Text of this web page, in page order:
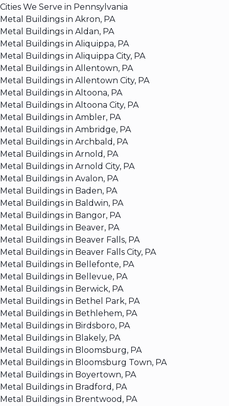
Cities We Serve in Pennsylvania
Metal Buildings in Akron, PA
Metal Buildings in Aldan, PA
Metal Buildings in Aliquippa, PA
Metal Buildings in Aliquippa City, PA
Metal Buildings in Allentown, PA
Metal Buildings in Allentown City, PA
Metal Buildings in Altoona, PA
Metal Buildings in Altoona City, PA
Metal Buildings in Ambler, PA
Metal Buildings in Ambridge, PA
Metal Buildings in Archbald, PA
Metal Buildings in Arnold, PA
Metal Buildings in Arnold City, PA
Metal Buildings in Avalon, PA
Metal Buildings in Baden, PA
Metal Buildings in Baldwin, PA
Metal Buildings in Bangor, PA
Metal Buildings in Beaver, PA
Metal Buildings in Beaver Falls, PA
Metal Buildings in Beaver Falls City, PA
Metal Buildings in Bellefonte, PA
Metal Buildings in Bellevue, PA
Metal Buildings in Berwick, PA
Metal Buildings in Bethel Park, PA
Metal Buildings in Bethlehem, PA
Metal Buildings in Birdsboro, PA
Metal Buildings in Blakely, PA
Metal Buildings in Bloomsburg, PA
Metal Buildings in Bloomsburg Town, PA
Metal Buildings in Boyertown, PA
Metal Buildings in Bradford, PA
Metal Buildings in Brentwood, PA